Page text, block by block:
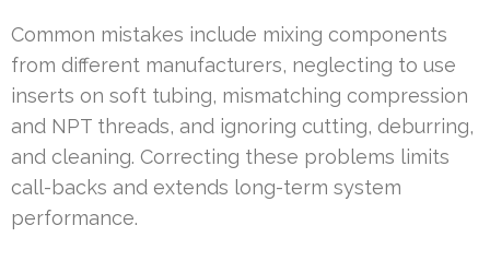
Common mistakes include mixing components
from different manufacturers, neglecting to use
inserts on soft tubing, mismatching compression
and NPT threads, and ignoring cutting, deburring,
and cleaning. Correcting these problems limits
call-backs and extends long-term system
performance.